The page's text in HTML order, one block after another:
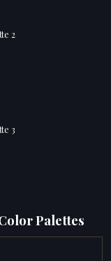
2
3
Palettes